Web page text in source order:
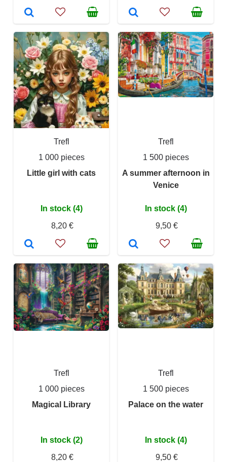
Trefl
1 000 pieces
Little girl with cats
In stock (4)
8,20 €
Trefl
1 500 pieces
A summer afternoon in
Venice
In stock (4)
9,50 €
Trefl
1 000 pieces
Magical Library
In stock (2)
8,20 €
Trefl
1 500 pieces
Palace on the water
In stock (4)
9,50 €